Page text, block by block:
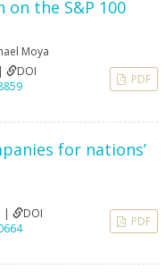
the S&P 100
Moya
DOI
PDF
for nations’
|
DOI
PDF